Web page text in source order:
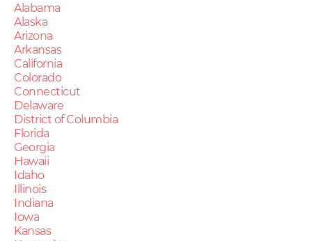
Alabama
Alaska
Arizona
Arkansas
California
Colorado
Connecticut
Delaware
District of Columbia
Florida
Georgia
Hawaii
Idaho
Illinois
Indiana
Iowa
Kansas